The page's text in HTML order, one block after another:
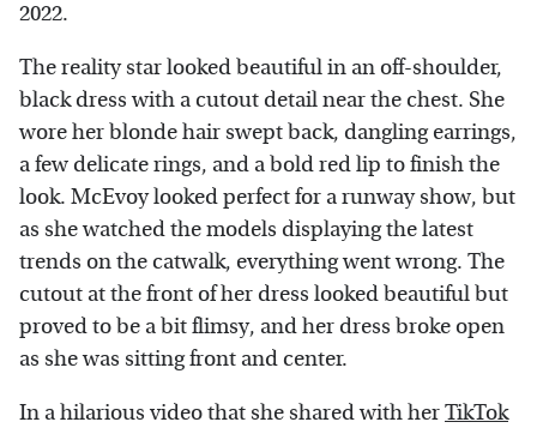
2022.
The reality star looked beautiful in an off-shoulder,
black dress with a cutout detail near the chest. She
wore her blonde hair swept back, dangling earrings,
a few delicate rings, and a bold red lip to finish the
look. McEvoy looked perfect for a runway show, but
as she watched the models displaying the latest
trends on the catwalk, everything went wrong. The
cutout at the front of her dress looked beautiful but
proved to be a bit flimsy, and her dress broke open
as she was sitting front and center.
In a hilarious video that she shared with herTikTok